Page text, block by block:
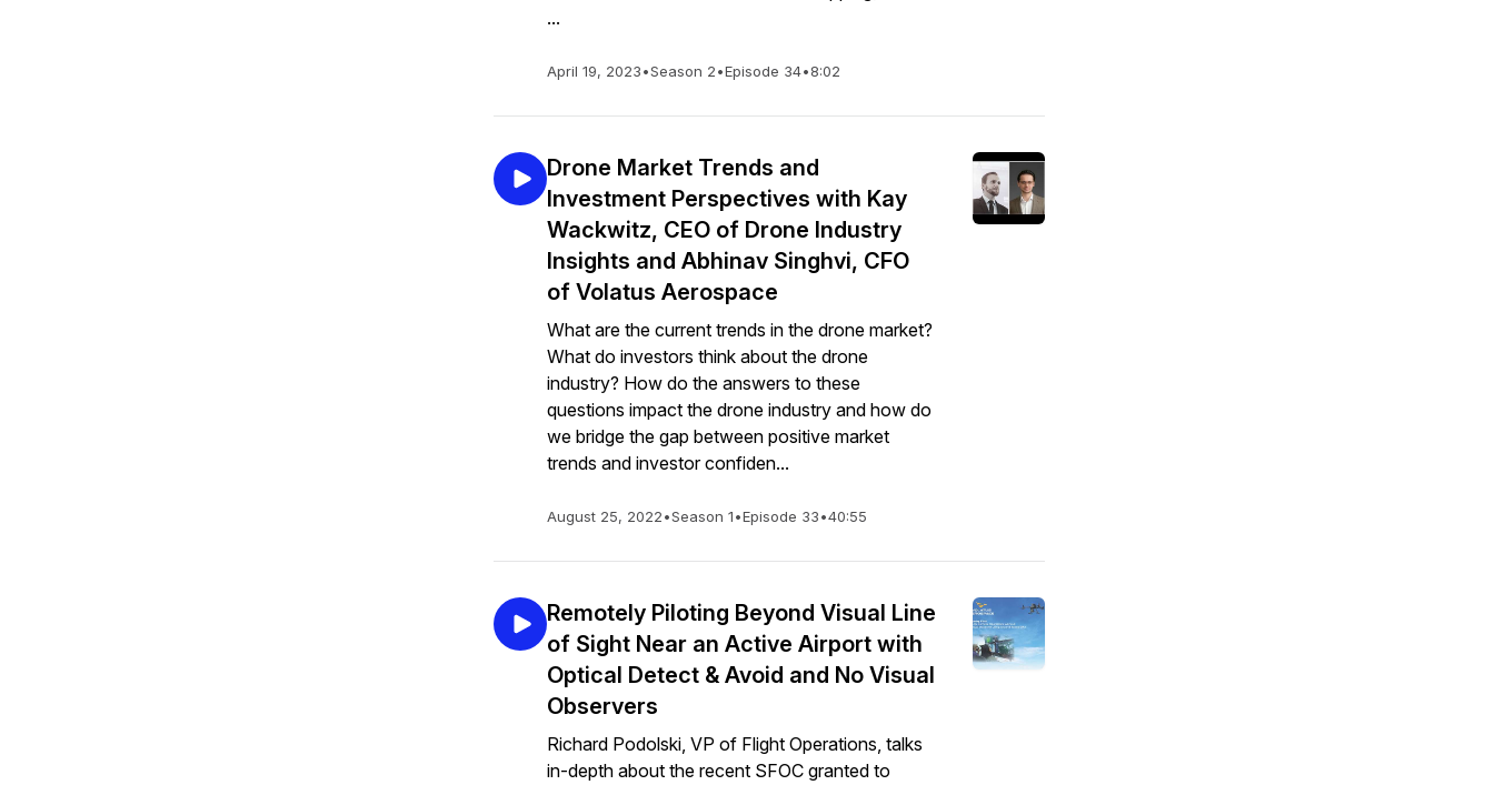
...
April 19, 2023•Season 2•Episode 34•8:02
Drone Market Trends and
Investment Perspectives with Kay
Wackwitz, CEO of Drone Industry
Insights and Abhinav Singhvi, CFO
of Volatus Aerospace
What are the current trends in the drone market?
What do investors think about the drone
industry? How do the answers to these
questions impact the drone industry and how do
we bridge the gap between positive market
trends and investor confiden...
August 25, 2022•Season 1•Episode 33•40:55
Remotely Piloting Beyond Visual Line
of Sight Near an Active Airport with
Optical Detect & Avoid and No Visual
Observers
Richard Podolski, VP of Flight Operations, talks
in-depth about the recent SFOC granted to